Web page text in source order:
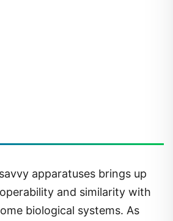
apparatuses brings up
and similarity with
biological systems. As